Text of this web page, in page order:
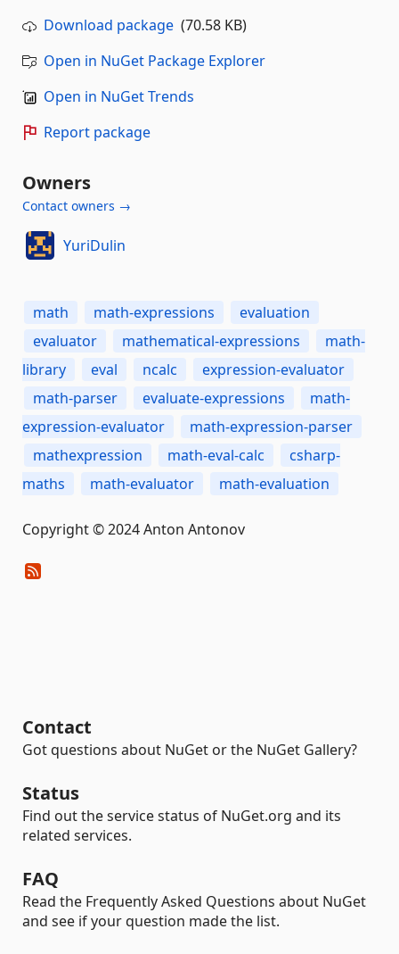
Download package (70.58 KB)
Open in NuGet Package Explorer
Open in NuGet Trends
Report package
Owners
Contact owners →
YuriDulin
math math-expressions
evaluation
evaluator
mathematical-expressions
math-
library
eval ncalc
expression-evaluator
math-parser
evaluate-expressions
math-
expression-evaluator
math-expression-parser
mathexpression
math-eval-calc
csharp-
maths
math-evaluator math-evaluation
Copyright © 2024 Anton Antonov
Contact
Got questions about NuGet or the NuGet Gallery?
Status
Find out the service status of NuGet.org and its
related services.
FAQ
Read the Frequently Asked Questions about NuGet
and see if your question made the list.